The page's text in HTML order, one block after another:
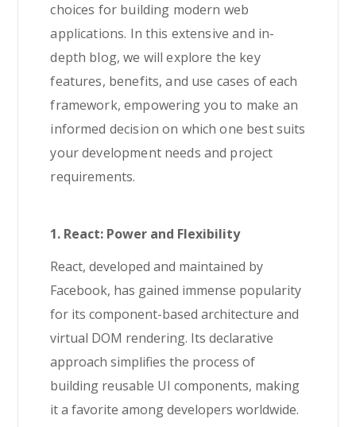
choices for building modern web
applications. In this extensive and in-
depth blog, we will explore the key
features, benefits, and use cases of each
framework, empowering you to make an
informed decision on which one best suits
your development needs and project
requirements.
1. React: Power and Flexibility
React, developed and maintained by
Facebook, has gained immense popularity
for its component-based architecture and
virtual DOM rendering. Its declarative
approach simplifies the process of
building reusable UI components, making
it a favorite among developers worldwide.